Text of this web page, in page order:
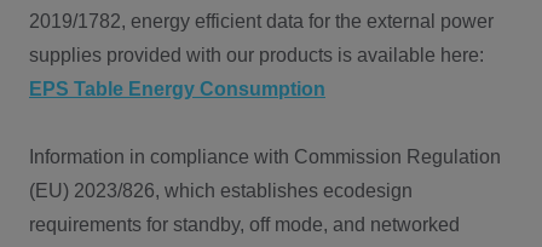
2019/1782, energy efficient data for the external power
supplies provided with our products is available here:
EPS Table Energy Consumption
Information in compliance with Commission Regulation
(EU) 2023/826, which establishes ecodesign
requirements for standby, off mode, and networked